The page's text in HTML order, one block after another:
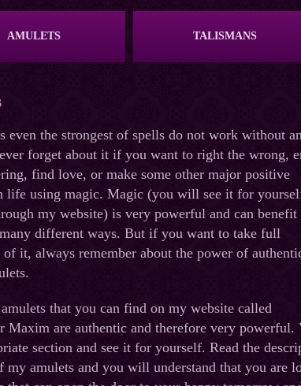
AMULETS TALISMANS
even the strongest of spells do not work without
forget about it if you want to right the wrong,
find love, or make some other major positive
life using magic. Magic (you will see it for
my website) is very powerful and can benefit
different ways. But if you want to take full
of it, always remember about the power of
that you can find on my website called
Maxim are authentic and therefore very powerful.
section and see it for yourself. Read the
my amulets and you will understand that you are